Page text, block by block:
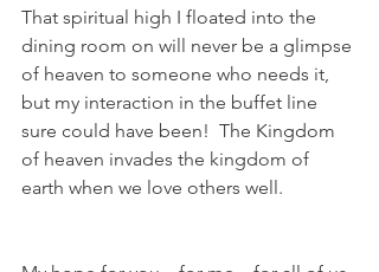
That spiritual high I floated into the
dining room on will never be a glimpse
of heaven to someone who needs it,
but my interaction in the buffet line
sure could have been!  The Kingdom
of heaven invades the kingdom of
earth when we love others well.